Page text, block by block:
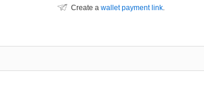
Create a wallet payment link.